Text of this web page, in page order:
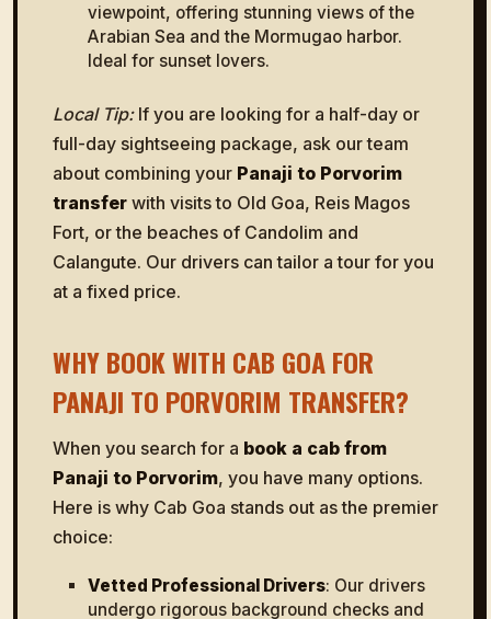
viewpoint, offering stunning views of the
Arabian Sea and the Mormugao harbor.
Ideal for sunset lovers.
Local Tip:If you are looking for a half-day or
full-day sightseeing package, ask our team
about combining your Panaji to Porvorim
transfer with visits to Old Goa, Reis Magos
Fort, or the beaches of Candolim and
Calangute. Our drivers can tailor a tour for you
at a fixed price.
WHY BOOK WITH CAB GOA FOR
PANAJI TO PORVORIM TRANSFER?
When you search for a book a cab from
Panaji to Porvorim, you have many options.
Here is why Cab Goa stands out as the premier
choice:
Vetted Professional Drivers: Our drivers
undergo rigorous background checks and